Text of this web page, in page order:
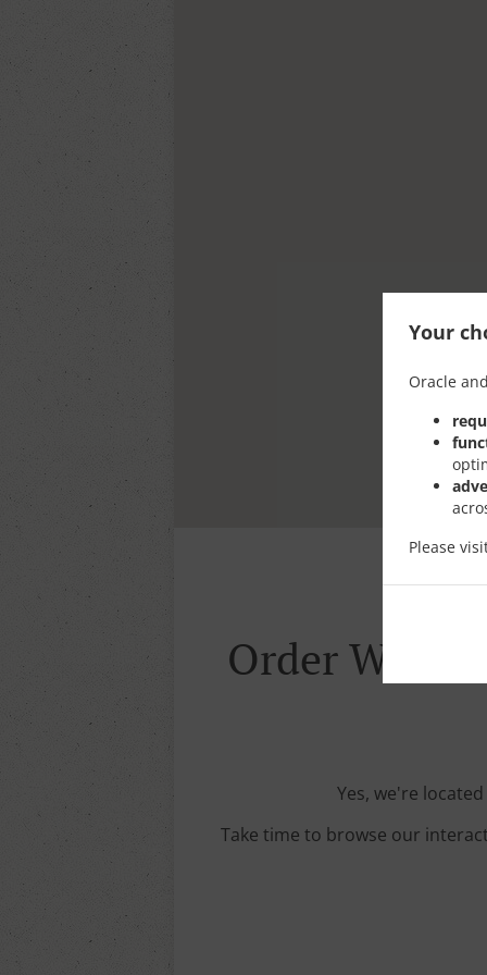
Your
Oracle
Please
Order With
Yes, we're
Take time to browse our